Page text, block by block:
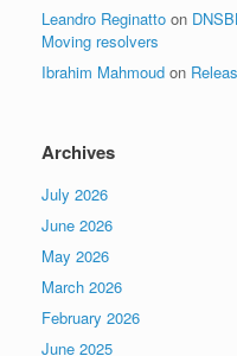
Leandro Reginatto on
Moving resolvers
Ibrahim Mahmoud on
Archives
July 2026
June 2026
May 2026
March 2026
February 2026
June 2025